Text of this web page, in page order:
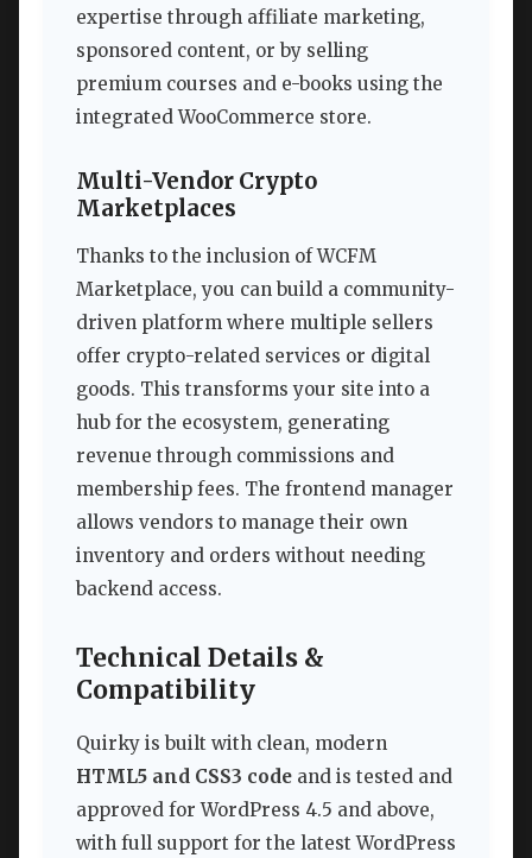
expertise through affiliate marketing,
sponsored content, or by selling
premium courses and e-books using the
integrated WooCommerce store.
Multi-Vendor Crypto
Marketplaces
Thanks to the inclusion of WCFM
Marketplace, you can build a community-
driven platform where multiple sellers
offer crypto-related services or digital
goods. This transforms your site into a
hub for the ecosystem, generating
revenue through commissions and
membership fees. The frontend manager
allows vendors to manage their own
inventory and orders without needing
backend access.
Technical Details &
Compatibility
Quirky is built with clean, modern
HTML5 and CSS3 code and is tested and
approved for WordPress 4.5 and above,
with full support for the latest WordPress